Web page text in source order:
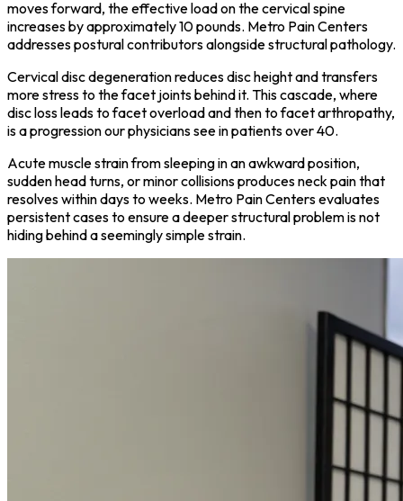
moves forward, the effective load on the cervical spine
increases by approximately 10 pounds. Metro Pain Centers
addresses postural contributors alongside structural pathology.
Cervical disc degeneration reduces disc height and transfers
more stress to the facet joints behind it. This cascade, where
disc loss leads to facet overload and then to facet arthropathy,
is a progression our physicians see in patients over 40.
Acute muscle strain from sleeping in an awkward position,
sudden head turns, or minor collisions produces neck pain that
resolves within days to weeks. Metro Pain Centers evaluates
persistent cases to ensure a deeper structural problem is not
hiding behind a seemingly simple strain.